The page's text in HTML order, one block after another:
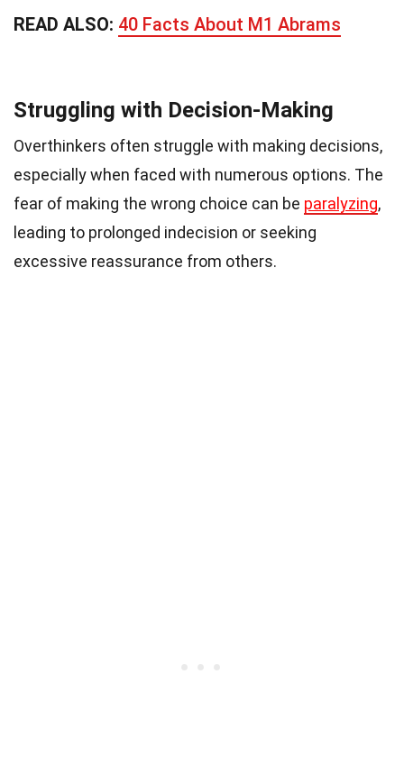
READ ALSO: 40 Facts About M1 Abrams
Struggling with Decision-Making
Overthinkers often struggle with making decisions,
especially when faced with numerous options. The
fear of making the wrong choice can be paralyzing,
leading to prolonged indecision or seeking
excessive reassurance from others.